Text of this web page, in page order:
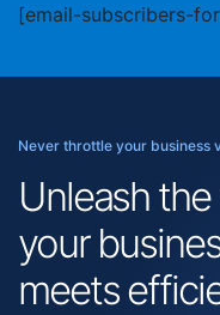
[email-subscribers-
Never throttle your business
Unleash
your
meets